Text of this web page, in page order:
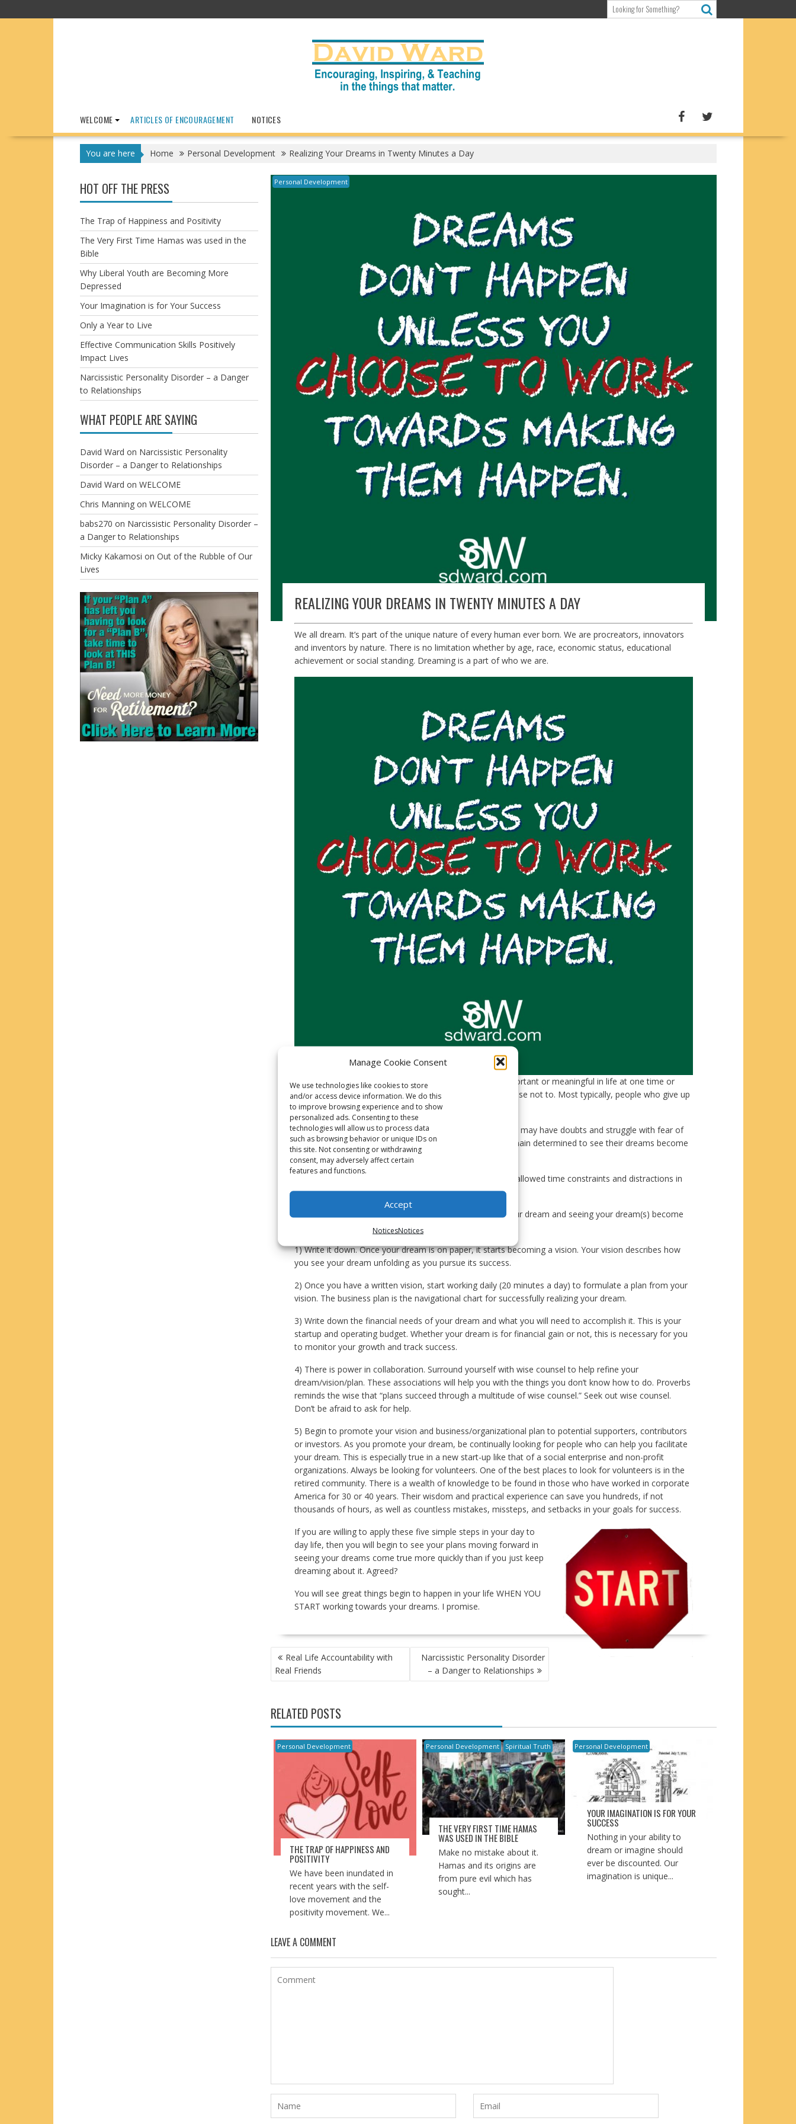
Manage Cookie Consent
We use technologies like cookies to store
and/or access device information. We do this
to improve browsing experience and to show
personalized ads. Consenting to these
technologies will allow us to process data
such as browsing behavior or unique IDs on
this site. Not consenting or withdrawing
consent, may adversely affect certain
features and functions.
Accept
NoticesNotices
to
WELCOME ARTICLES OF ENCOURAGEMENT NOTICES
You are here Home Personal Development Realizing Your Dreams in Twenty Minutes a Day
Personal Development
REALIZING YOUR DREAMS IN TWENTY MINUTES A DAY
We all dream. It’s part of the unique nature of every human ever born. We are procreators, innovators
and inventors by nature. There is no limitation whether by age, race, economic status, educational
achievement or social standing. Dreaming is a part of who we are.
We have all had dreams of doing something creative, important or meaningful in life at one time or
another. Some choose to act on their dreams. Some choose not to. Most typically, people who give up
on their dreams do so because of doubt or fear.
Those who start working towards their dreams, while they may have doubts and struggle with fear of
failure at times, they choose to overcome them. They remain determined to see their dreams become
a reality because they are passionate about them.
Have you had a dream of something you want to do, but allowed time constraints and distractions in
your life to keep you from pursuing it?
Here is a short list of how to start making progress on your dream and seeing your dream(s) become
reality – with only 20 MINUTES a day:
1) Write it down. Once your dream is on paper, it starts becoming a vision. Your vision describes how
you see your dream unfolding as you pursue its success.
2) Once you have a written vision, start working daily (20 minutes a day) to formulate a plan from your
vision. The business plan is the navigational chart for successfully realizing your dream.
3) Write down the financial needs of your dream and what you will need to accomplish it. This is your
startup and operating budget. Whether your dream is for financial gain or not, this is necessary for you
to monitor your growth and track success.
4) There is power in collaboration. Surround yourself with wise counsel to help refine your
dream/vision/plan. These associations will help you with the things you don’t know how to do. Proverbs
reminds the wise that “plans succeed through a multitude of wise counsel.” Seek out wise counsel.
Don’t be afraid to ask for help.
5) Begin to promote your vision and business/organizational plan to potential supporters, contributors
or investors. As you promote your dream, be continually looking for people who can help you facilitate
your dream. This is especially true in a new start-up like that of a social enterprise and non-profit
organizations. Always be looking for volunteers. One of the best places to look for volunteers is in the
retired community. There is a wealth of knowledge to be found in those who have worked in corporate
America for 30 or 40 years. Their wisdom and practical experience can save you hundreds, if not
thousands of hours, as well as countless mistakes, missteps, and setbacks in your goals for success.
If you are willing to apply these five simple steps in your day to
day life, then you will begin to see your plans moving forward in
seeing your dreams come true more quickly than if you just keep
dreaming about it. Agreed?
You will see great things begin to happen in your life WHEN YOU
START working towards your dreams. I promise.
POST
NAVIGATION
Real Life Accountability with
Real Friends
Narcissistic Personality Disorder
– a Danger to Relationships
RELATED POSTS
Personal Development
THE TRAP OF HAPPINESS AND
POSITIVITY
We have been inundated in
recent years with the self-
love movement and the
positivity movement. We...
Personal Development Spiritual Truth
THE VERY FIRST TIME HAMAS
WAS USED IN THE BIBLE
Make no mistake about it.
Hamas and its origins are
from pure evil which has
sought...
Personal Development
YOUR IMAGINATION IS FOR YOUR
SUCCESS
Nothing in your ability to
dream or imagine should
ever be discounted. Our
imagination is unique...
LEAVE A COMMENT
HOT OFF THE PRESS
The Trap of Happiness and Positivity
The Very First Time Hamas was used in the
Bible
Why Liberal Youth are Becoming More
Depressed
Your Imagination is for Your Success
Only a Year to Live
Effective Communication Skills Positively
Impact Lives
Narcissistic Personality Disorder – a Danger
to Relationships
WHAT PEOPLE ARE SAYING
David Ward on Narcissistic Personality
Disorder – a Danger to Relationships
David Ward on WELCOME
Chris Manningon WELCOME
babs270 on Narcissistic Personality Disorder –
a Danger to Relationships
Micky Kakamosi on Out of the Rubble of Our
Lives